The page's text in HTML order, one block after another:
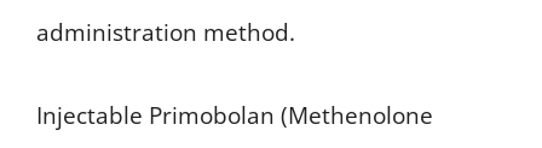
administration method.
Injectable Primobolan (Methenolone